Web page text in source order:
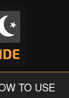
TO USE